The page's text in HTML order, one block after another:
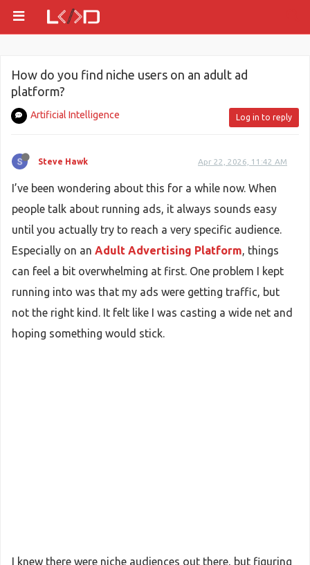
How do you find niche users on an adult ad
platform?
Artificial Intelligence Log in to reply
Steve Hawk Apr 22, 2026, 11:42 AM
I’ve been wondering about this for a while now. When
people talk about running ads, it always sounds easy
until you actually try to reach a very specific audience.
Especially on an Adult Advertising Platform, things
can feel a bit overwhelming at first. One problem I kept
running into was that my ads were getting traffic, but
not the right kind. It felt like I was casting a wide net and
hoping something would stick.
I knew there were niche audiences out there, but figuring